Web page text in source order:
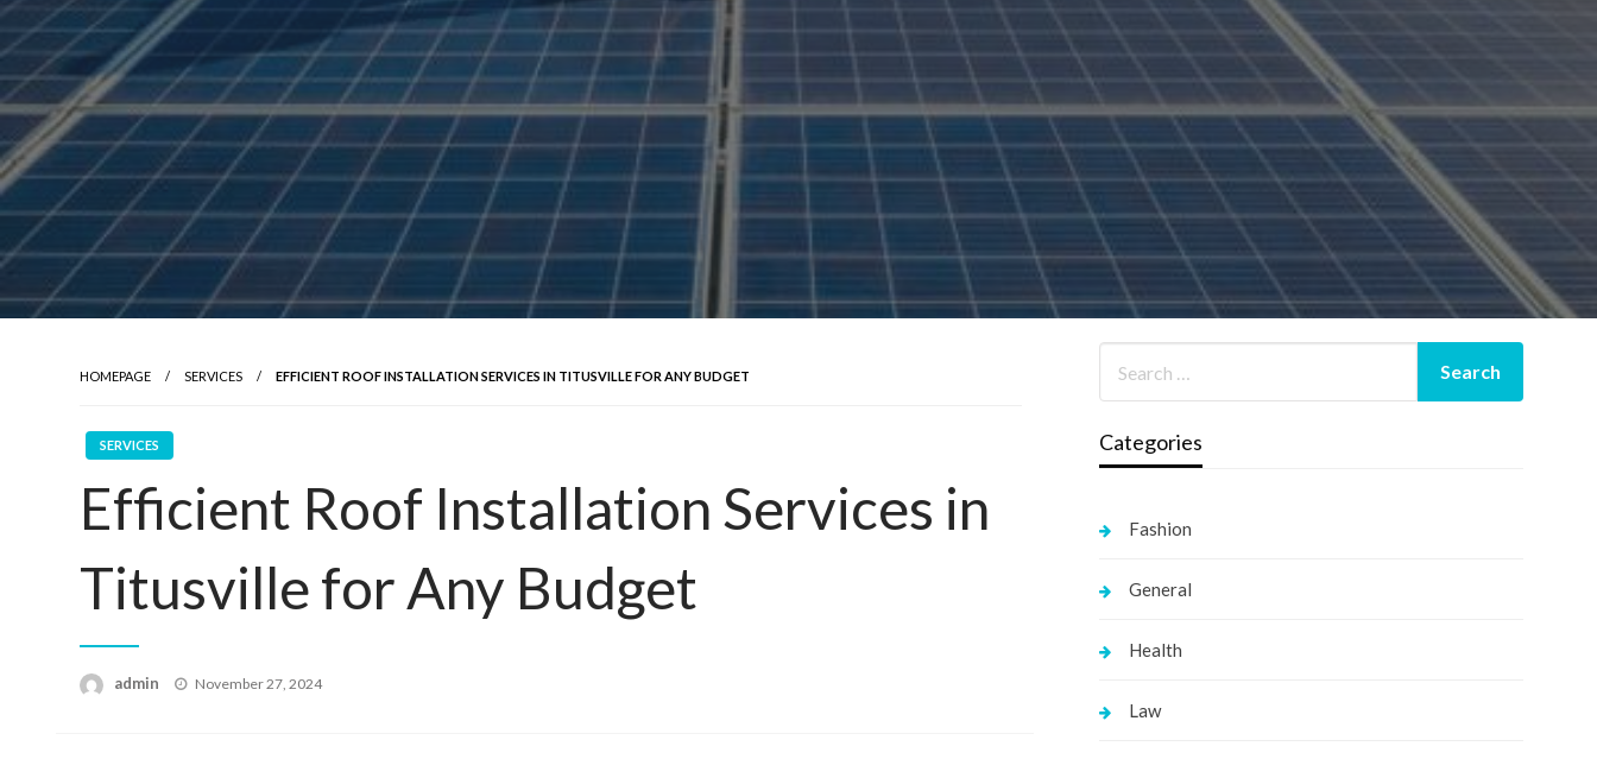
HOMEPAGE SERVICES EFFICIENT ROOF INSTALLATION SERVICES IN TITUSVILLE FOR ANY BUDGET
SERVICES
Efficient Roof Installation Services in
Titusville for Any Budget
admin
Posted
November 27, 2024
Categories
Fashion
General
Health
Law